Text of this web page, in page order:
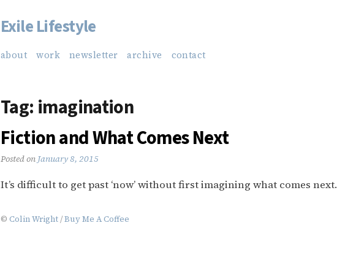
Skip
content
Exile Lifestyle
about work newsletter archive contact
Tag: imagination
Fiction and What Comes Next
Posted on January 8, 2015
It’s difficult to get past ‘now’ without first imagining what comes next.
© Colin Wright /Buy Me A Coffee